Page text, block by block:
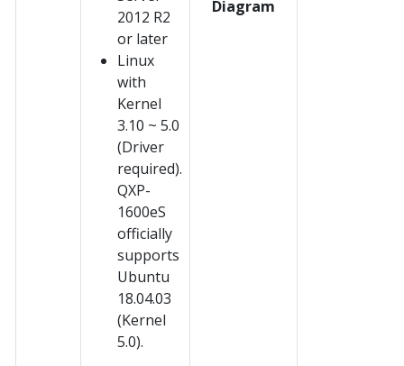
2012 R2
or later
Linux
with
Kernel
3.10 ~ 5.0
(Driver
required).
QXP-
1600eS
officially
supports
Ubuntu
18.04.03
(Kernel
5.0).
Diagram